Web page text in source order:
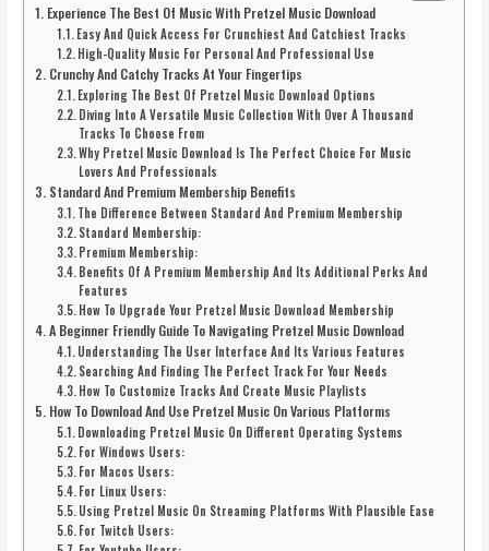
Experience The Best Of Music With Pretzel Music Download
Easy And Quick Access For Crunchiest And Catchiest Tracks
High-Quality Music For Personal And Professional Use
Crunchy And Catchy Tracks At Your Fingertips
Exploring The Best Of Pretzel Music Download Options
Diving Into A Versatile Music Collection With Over A Thousand
Tracks To Choose From
Why Pretzel Music Download Is The Perfect Choice For Music
Lovers And Professionals
Standard And Premium Membership Benefits
The Difference Between Standard And Premium Membership
Standard Membership:
Premium Membership:
Benefits Of A Premium Membership And Its Additional Perks And
Features
How To Upgrade Your Pretzel Music Download Membership
A Beginner Friendly Guide To Navigating Pretzel Music Download
Understanding The User Interface And Its Various Features
Searching And Finding The Perfect Track For Your Needs
How To Customize Tracks And Create Music Playlists
How To Download And Use Pretzel Music On Various Platforms
Downloading Pretzel Music On Different Operating Systems
For Windows Users:
For Macos Users:
For Linux Users:
Using Pretzel Music On Streaming Platforms With Plausible Ease
For Twitch Users: